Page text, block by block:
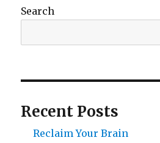
Search
Recent Posts
Reclaim Your Brain